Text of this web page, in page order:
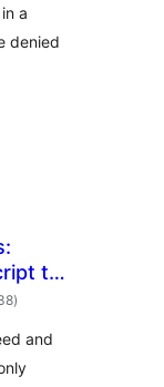
a
denied
to
total
ratings
)
and